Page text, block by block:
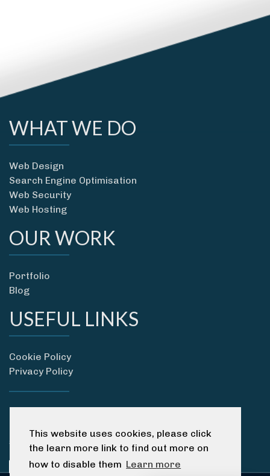
This website uses cookies, please click
the learn more link to find out more on
how to disable them Learn more
WHAT WE DO
Web Design
Search Engine Optimisation
Web Security
Web Hosting
OUR WORK
Portfolio
Blog
USEFUL LINKS
Cookie Policy
Privacy Policy
sam@devonwebsitedesigners.co.uk